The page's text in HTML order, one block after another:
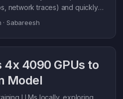
answer> tags. The
days, and position size. ...
network traces) and quickly
MCP server, summarizes
without changing agent code.
forwards every tool call, and
an LLM. You set per-tool
· Sabareesh
4x 4090 GPUs to
Model
LLMs locally, exploring